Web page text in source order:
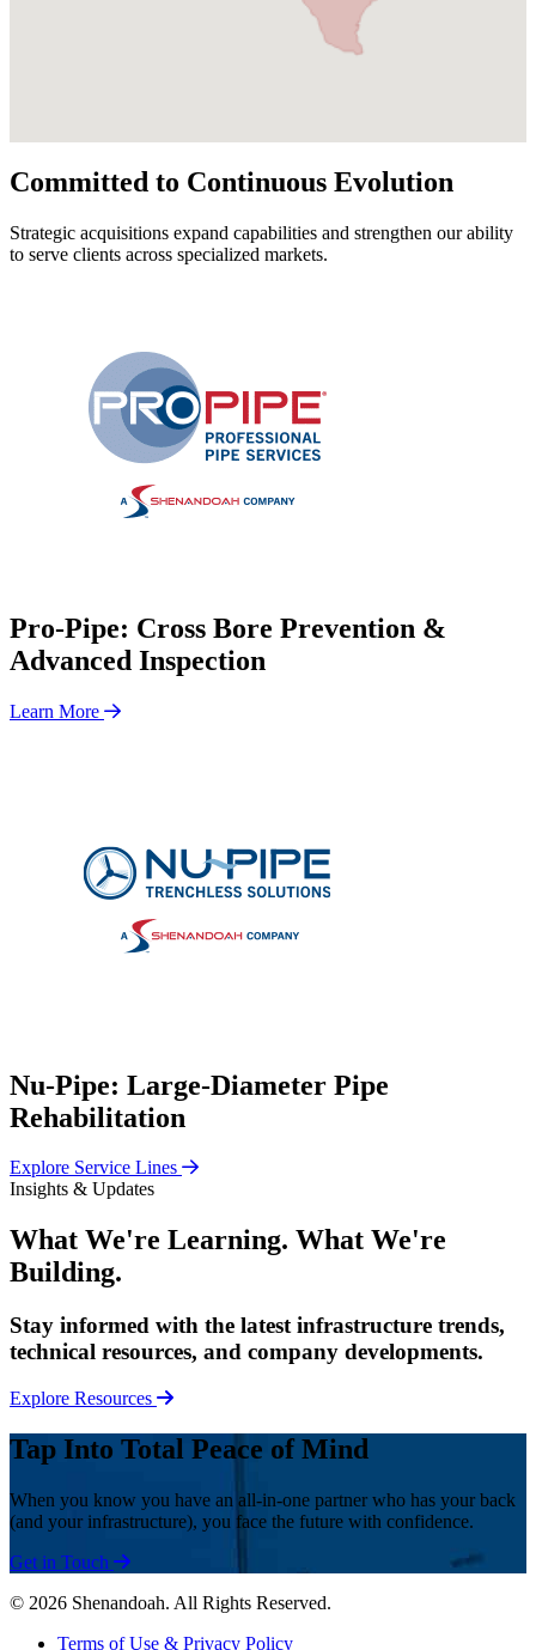
Committed to Continuous Evolution
Strategic acquisitions expand capabilities and strengthen our ability
to serve clients across specialized markets.
Pro-Pipe: Cross Bore Prevention &
Advanced Inspection
Learn More
Nu-Pipe: Large-Diameter Pipe
Rehabilitation
Explore Service Lines
Insights & Updates
What We're Learning. What We're
Building.
Stay informed with the latest infrastructure trends,
technical resources, and company developments.
Explore Resources
Tap Into Total Peace of Mind
When you know you have an all-in-one partner who has your back
(and your infrastructure), you face the future with confidence.
Get in Touch
© 2026 Shenandoah. All Rights Reserved.
Terms of Use & Privacy Policy